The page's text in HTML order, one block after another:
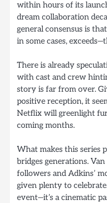
within hours of its
dream collaboration
general consensus is
in some cases,
There is already
with cast and crew
story is far from over.
positive reception, it
Netflix will greenlight
coming months.
What makes this series
bridges generations. Van
followers and Adkins’
given plenty to
event—it’s a cinematic